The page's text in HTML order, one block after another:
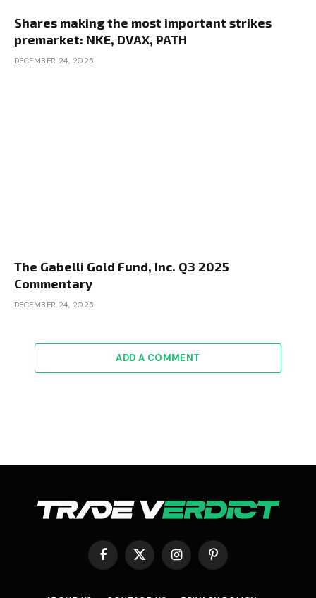
Shares making the most important strikes
premarket: NKE, DVAX, PATH
DECEMBER 24, 2025
The Gabelli Gold Fund, Inc. Q3 2025
Commentary
DECEMBER 24, 2025
ADD A COMMENT
Facebook
X
(Twitter)
InstagramPinterest